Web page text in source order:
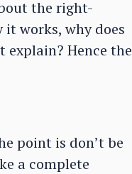
the right-
works, why does
Hence the
point is don’t be
a complete